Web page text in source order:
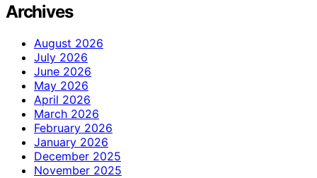
Archives
August 2026
July 2026
June 2026
May 2026
April 2026
March 2026
February 2026
January 2026
December 2025
November 2025